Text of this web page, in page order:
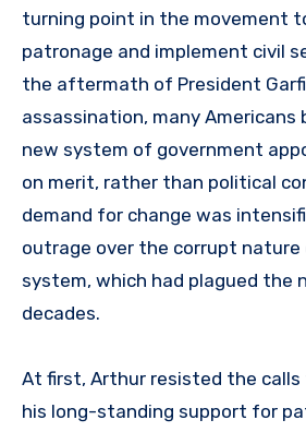
turning point in the movement
patronage and implement civil
the aftermath of President
assassination, many Americans
new system of government
on merit, rather than political
demand for change was
outrage over the corrupt nature
system, which had plagued the
decades.
At first, Arthur resisted the calls
his long-standing support for